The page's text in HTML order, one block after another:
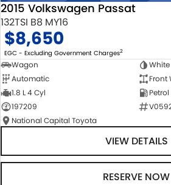
2015 Volkswagen Passat
132TSI B8 MY16
$8,650
EGC - Excluding Government Charges2
Wagon
White
Automatic
Front
1.8 L 4 Cyl
197209
National Capital Toyota
VIEW DETAILS
RESERVE NOW